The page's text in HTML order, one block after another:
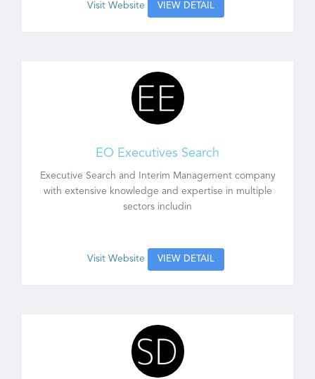
Visit Website VIEW DETAIL
EO Executives Search
Executive Search and Interim Management company
with extensive knowledge and expertise in multiple
sectors includin
Visit Website VIEW DETAIL